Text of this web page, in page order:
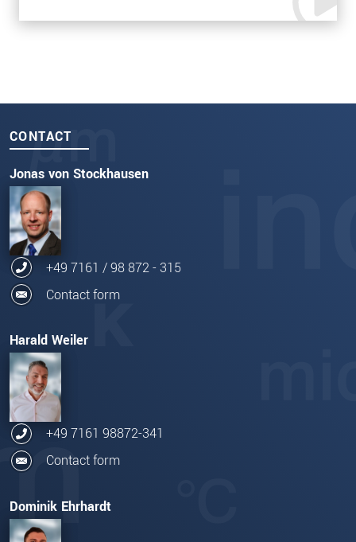
CONTACT
Jonas von Stockhausen
+49 7161 / 98 872 - 315
Contact form
Harald Weiler
+49 7161 98872-341
Contact form
Dominik Ehrhardt